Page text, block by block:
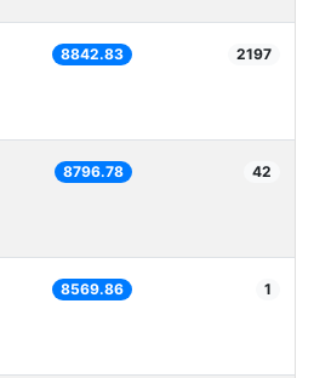
8842.83 2197
8796.78 42
8569.86 1